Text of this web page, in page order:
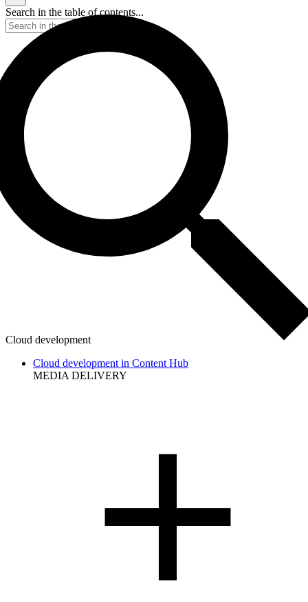
Search in the table of contents...
Cloud development
Cloud development in Content Hub
MEDIA DELIVERY